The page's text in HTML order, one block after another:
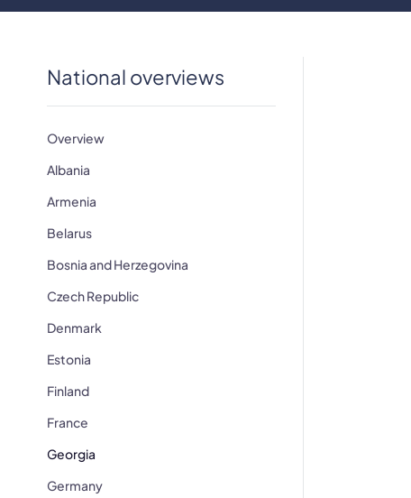
National overviews
Overview
Albania
​Armenia
Belarus
Bosnia and Herzegovina
Czech Republic
Denmark
Estonia
Finland
France
Georgia
Germany